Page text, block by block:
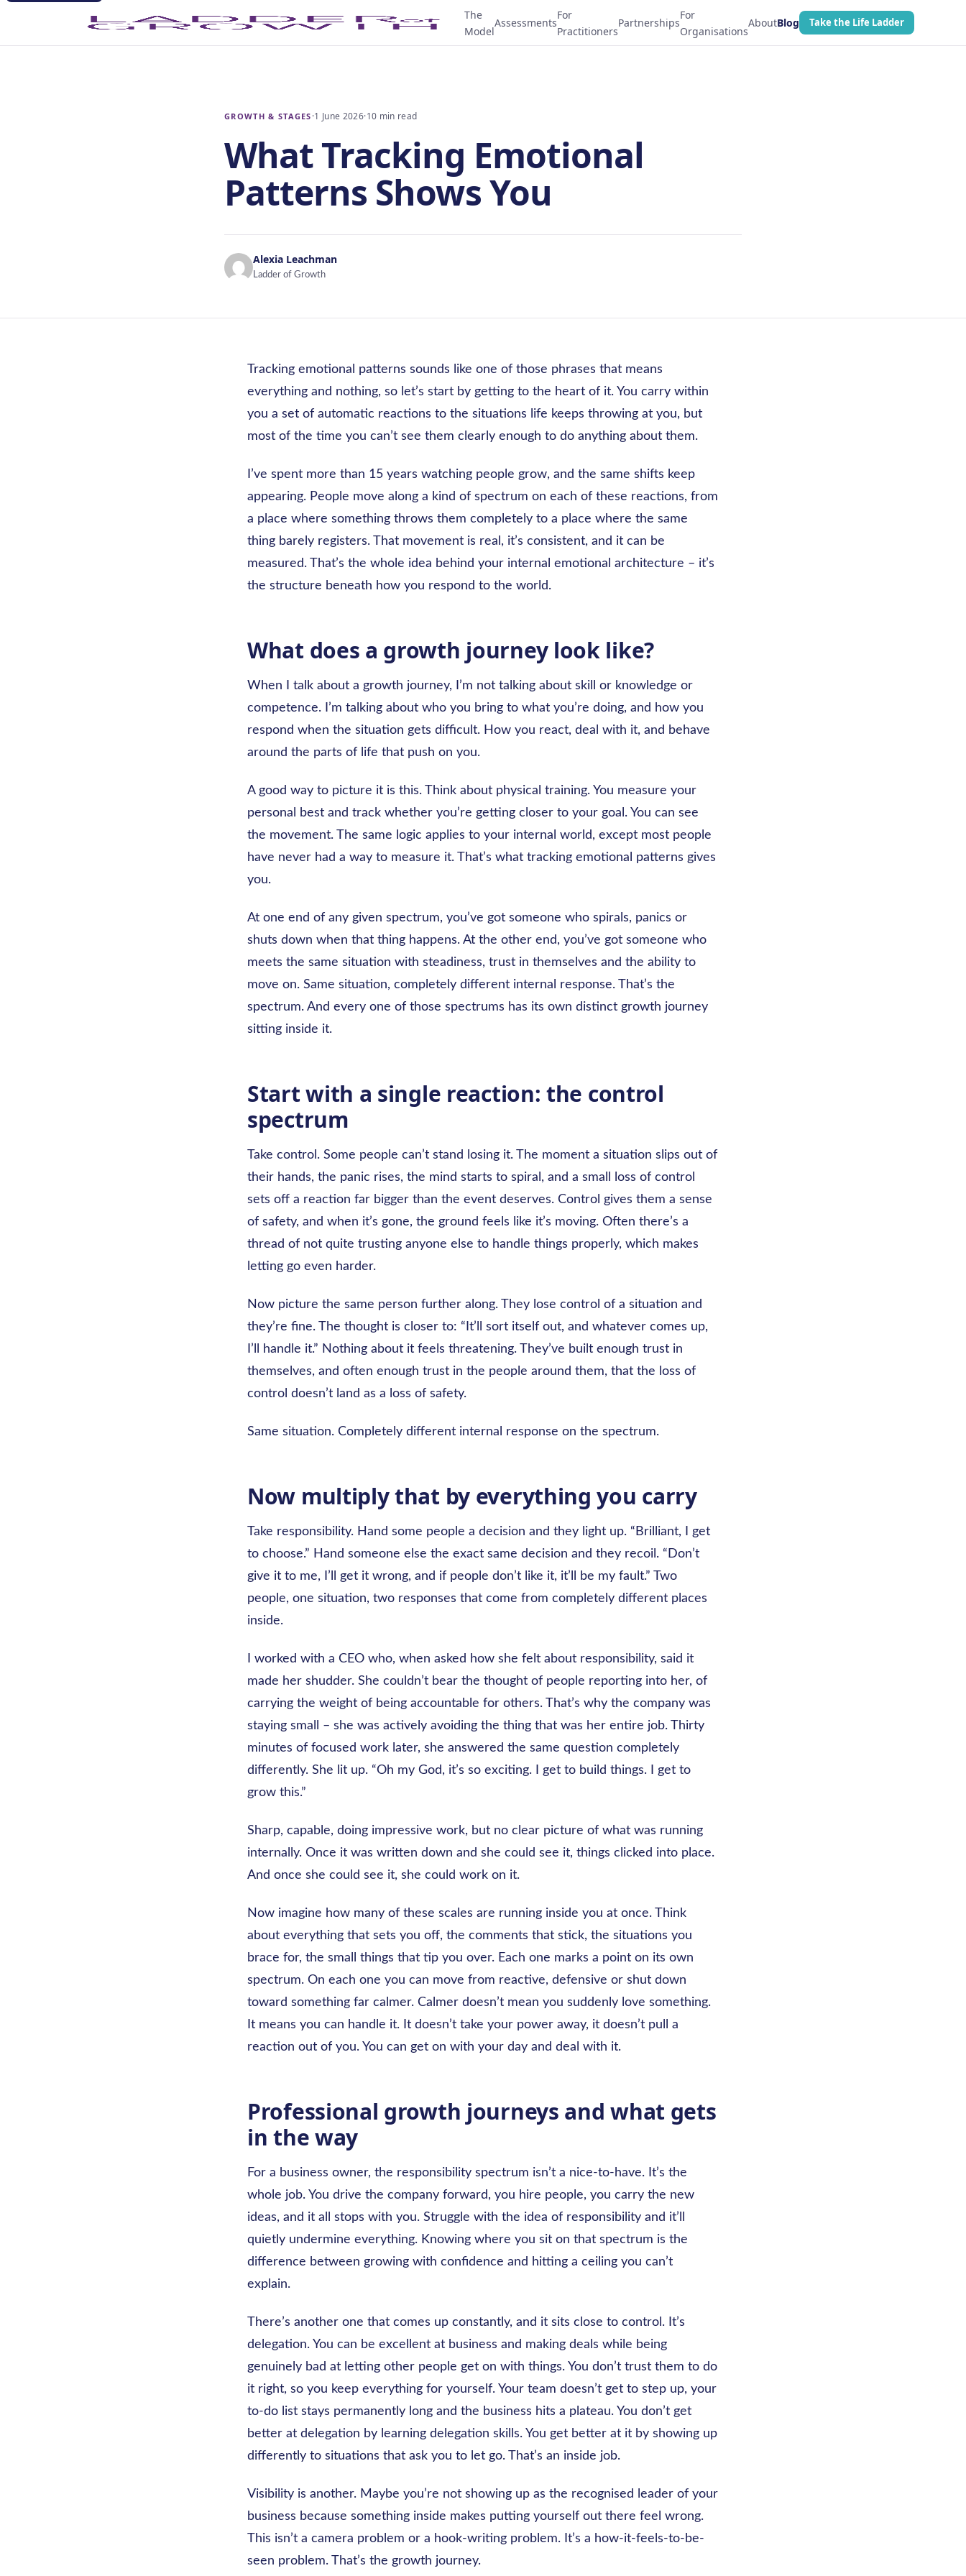
The
Model
Assessments
For
Practitioners
Partnerships
For
Organisations
AboutBlog Take the Life Ladder
GROWTH & STAGES ·1 June 2026·10 min read
What Tracking Emotional
Patterns Shows You
Alexia Leachman
Ladder of Growth
Tracking emotional patterns sounds like one of those phrases that means
everything and nothing, so let’s start by getting to the heart of it. You carry within
you a set of automatic reactions to the situations life keeps throwing at you, but
most of the time you can’t see them clearly enough to do anything about them.
I’ve spent more than 15 years watching people grow, and the same shifts keep
appearing. People move along a kind of spectrum on each of these reactions, from
a place where something throws them completely to a place where the same
thing barely registers. That movement is real, it’s consistent, and it can be
measured. That’s the whole idea behind your internal emotional architecture – it’s
the structure beneath how you respond to the world.
What does a growth journey look like?
When I talk about a growth journey, I’m not talking about skill or knowledge or
competence. I’m talking about who you bring to what you’re doing, and how you
respond when the situation gets difficult. How you react, deal with it, and behave
around the parts of life that push on you.
A good way to picture it is this. Think about physical training. You measure your
personal best and track whether you’re getting closer to your goal. You can see
the movement. The same logic applies to your internal world, except most people
have never had a way to measure it. That’s what tracking emotional patterns gives
you.
At one end of any given spectrum, you’ve got someone who spirals, panics or
shuts down when that thing happens. At the other end, you’ve got someone who
meets the same situation with steadiness, trust in themselves and the ability to
move on. Same situation, completely different internal response. That’s the
spectrum. And every one of those spectrums has its own distinct growth journey
sitting inside it.
Start with a single reaction: the control
spectrum
Take control. Some people can’t stand losing it. The moment a situation slips out of
their hands, the panic rises, the mind starts to spiral, and a small loss of control
sets off a reaction far bigger than the event deserves. Control gives them a sense
of safety, and when it’s gone, the ground feels like it’s moving. Often there’s a
thread of not quite trusting anyone else to handle things properly, which makes
letting go even harder.
Now picture the same person further along. They lose control of a situation and
they’re fine. The thought is closer to: “It’ll sort itself out, and whatever comes up,
I’ll handle it.” Nothing about it feels threatening. They’ve built enough trust in
themselves, and often enough trust in the people around them, that the loss of
control doesn’t land as a loss of safety.
Same situation. Completely different internal response on the spectrum.
Now multiply that by everything you carry
Take responsibility. Hand some people a decision and they light up. “Brilliant, I get
to choose.” Hand someone else the exact same decision and they recoil. “Don’t
give it to me, I’ll get it wrong, and if people don’t like it, it’ll be my fault.” Two
people, one situation, two responses that come from completely different places
inside.
I worked with a CEO who, when asked how she felt about responsibility, said it
made her shudder. She couldn’t bear the thought of people reporting into her, of
carrying the weight of being accountable for others. That’s why the company was
staying small – she was actively avoiding the thing that was her entire job. Thirty
minutes of focused work later, she answered the same question completely
differently. She lit up. “Oh my God, it’s so exciting. I get to build things. I get to
grow this.”
Sharp, capable, doing impressive work, but no clear picture of what was running
internally. Once it was written down and she could see it, things clicked into place.
And once she could see it, she could work on it.
Now imagine how many of these scales are running inside you at once. Think
about everything that sets you off, the comments that stick, the situations you
brace for, the small things that tip you over. Each one marks a point on its own
spectrum. On each one you can move from reactive, defensive or shut down
toward something far calmer. Calmer doesn’t mean you suddenly love something.
It means you can handle it. It doesn’t take your power away, it doesn’t pull a
reaction out of you. You can get on with your day and deal with it.
Professional growth journeys and what gets
in the way
For a business owner, the responsibility spectrum isn’t a nice-to-have. It’s the
whole job. You drive the company forward, you hire people, you carry the new
ideas, and it all stops with you. Struggle with the idea of responsibility and it’ll
quietly undermine everything. Knowing where you sit on that spectrum is the
difference between growing with confidence and hitting a ceiling you can’t
explain.
There’s another one that comes up constantly, and it sits close to control. It’s
delegation. You can be excellent at business and making deals while being
genuinely bad at letting other people get on with things. You don’t trust them to do
it right, so you keep everything for yourself. Your team doesn’t get to step up, your
to-do list stays permanently long and the business hits a plateau. You don’t get
better at delegation by learning delegation skills. You get better at it by showing up
differently to situations that ask you to let go. That’s an inside job.
Visibility is another. Maybe you’re not showing up as the recognised leader of your
business because something inside makes putting yourself out there feel wrong.
This isn’t a camera problem or a hook-writing problem. It’s a how-it-feels-to-be-
seen problem. That’s the growth journey.